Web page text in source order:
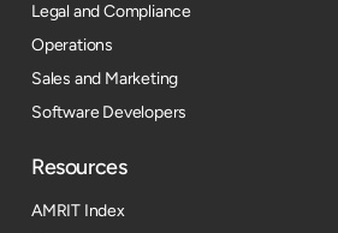
Legal and Compliance
Operations
Sales and Marketing
Software Developers
Resources​
AMRIT Index